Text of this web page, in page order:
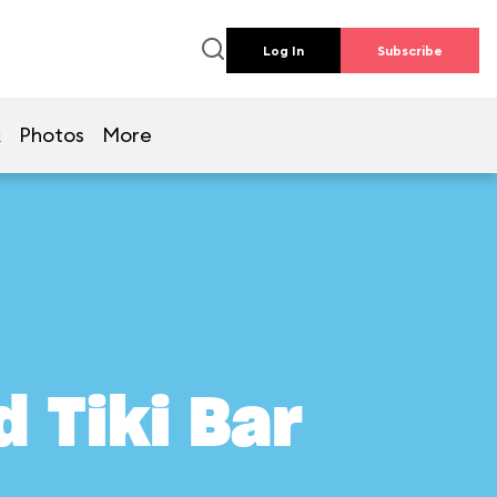
Log In Subscribe
Photos More
Tiki Bar